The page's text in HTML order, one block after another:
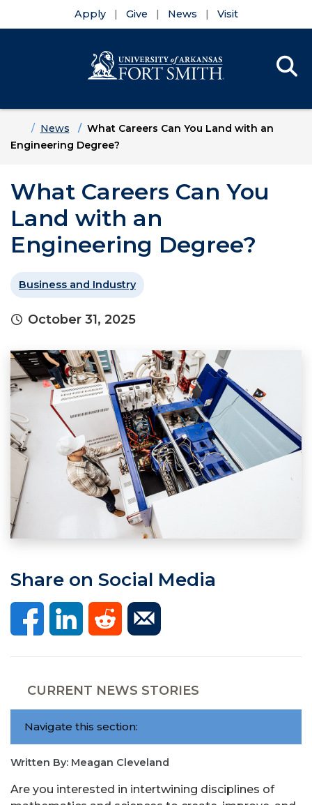
Apply Give News Visit
HomeNews
What Careers Can You Land with an
Engineering Degree?
What Careers Can You
Land with an
Engineering Degree?
Business and Industry
October 31, 2025
Share on Social Media
CURRENT NEWS STORIES
Navigate this section:
Written By: Meagan Cleveland
Are you interested in intertwining disciplines of